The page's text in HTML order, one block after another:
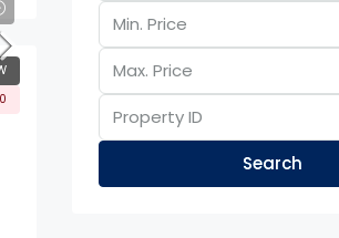
Search